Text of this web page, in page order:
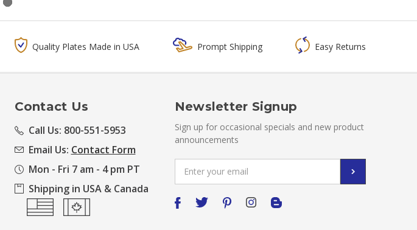
Quality Plates Made in USA Prompt Shipping Easy Returns
Contact Us
Call Us: 800-551-5953
Email Us: Contact Form
Mon - Fri 7 am - 4 pm PT
Shipping in USA & Canada
Newsletter Signup
Sign up for occasional specials and new product
announcements
Address